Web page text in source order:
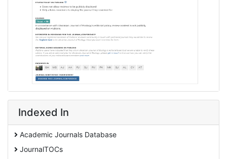
Indexed In
Academic Journals Database
JournalTOCs